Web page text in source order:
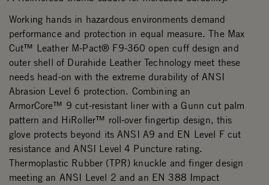
Working hands in hazardous environments demand
performance and protection in equal measure. The Max
Cut™ Leather M-Pact® F9-360 open cuff design and
outer shell of Durahide Leather Technology meet these
needs head-on with the extreme durability of ANSI
Abrasion Level 6 protection. Combining an
ArmorCore™ 9 cut-resistant liner with a Gunn cut palm
pattern and HiRoller™ roll-over fingertip design, this
glove protects beyond its ANSI A9 and EN Level F cut
resistance and ANSI Level 4 Puncture rating.
Thermoplastic Rubber (TPR) knuckle and finger design
meeting an ANSI Level 2 and an EN 388 Impact